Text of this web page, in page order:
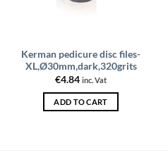
Kerman pedicure disc files-
XL,Ø30mm,dark,320grits
€4.84 inc. Vat
ADD TO CART